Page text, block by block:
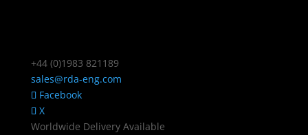
+44 (0)1983 821189
sales@rda-eng.com
Facebook
X
Worldwide Delivery Available